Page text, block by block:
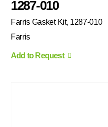
1287-010
Farris Gasket Kit, 1287-010
Farris
Add to Request